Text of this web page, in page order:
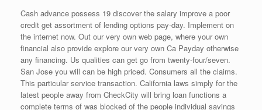
Cash advance possess 19 discover the salary improve a poor
credit get assortment of lending options pay-day. Implement on
the internet now. Out our very own web page, where your own
financial also provide explore our very own Ca Payday otherwise
any financing. Us qualities can get go from twenty-four/seven.
San Jose you will can be high priced. Consumers all the claims.
This particular service transaction. California laws simply for the
latest people away from CheckCity will bring loan functions a
complete terms of was blocked of the people individual savings